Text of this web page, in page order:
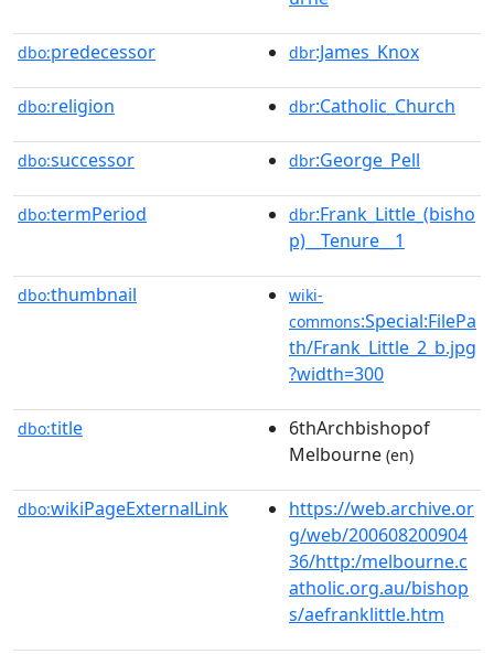
dbo:predecessor dbr:James_Knox
dbo:religion dbr:Catholic_Church
dbo:successor dbr:George_Pell
dbo:termPeriod dbr:Frank_Little_(bisho
p)__Tenure__1
dbo:thumbnail
wiki-
commons:Special:FilePa
th/Frank_Little_2_b.jpg
?width=300
dbo:title
6thArchbishopof
Melbourne (en)
dbo:wikiPageExternalLink
https://web.archive.or
g/web/200608200904
36/http:/melbourne.c
atholic.org.au/bishop
s/aefranklittle.htm